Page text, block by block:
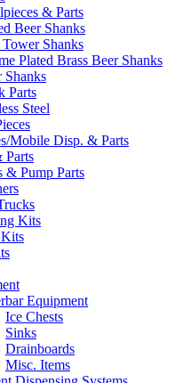
& Parts
Beer Shanks
Shanks
Plated Brass Beer Shanks
Shanks
Parts
Steel
Mobile Disp. & Parts
Parts
& Pump Parts
Kits
Equipment
Ice Chests
Sinks
Drainboards
Misc. Items